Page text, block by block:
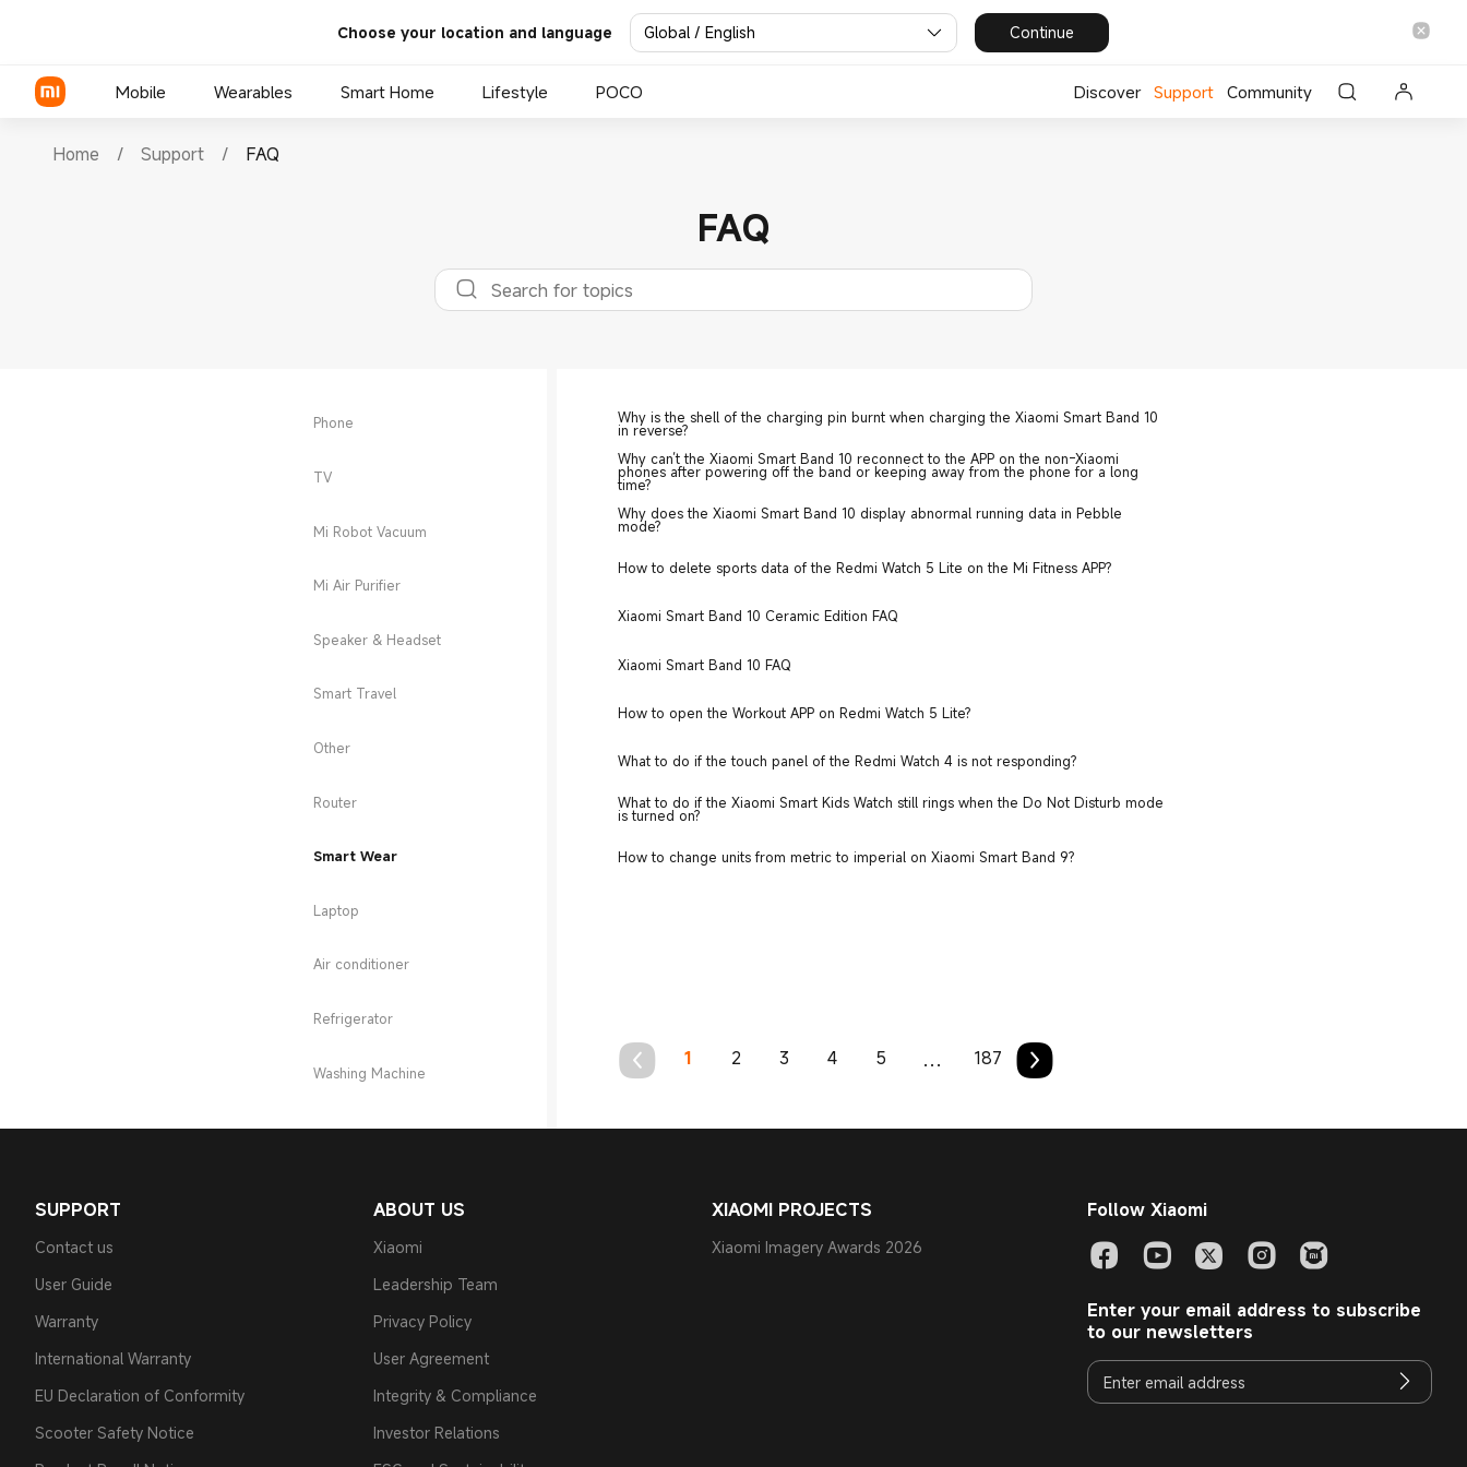
Choose your location and language Global / English Continue
Mobile Wearables Smart Home Lifestyle POCO Discover Support Community
Home / Support / FAQ
FAQ
Phone
TV
Mi Robot Vacuum
Mi Air Purifier
Speaker & Headset
Smart Travel
Other
Router
Smart Wear
Laptop
Air conditioner
Refrigerator
Washing Machine
Why is the shell of the charging pin burnt when charging the Xiaomi Smart Band 10
in reverse?
Why can’t the Xiaomi Smart Band 10 reconnect to the APP on the non-Xiaomi
phones after powering off the band or keeping away from the phone for a long
time?
Why does the Xiaomi Smart Band 10 display abnormal running data in Pebble
mode?
How to delete sports data of the Redmi Watch 5 Lite on the Mi Fitness APP?
Xiaomi Smart Band 10 Ceramic Edition FAQ
Xiaomi Smart Band 10 FAQ
How to open the Workout APP on Redmi Watch 5 Lite?
What to do if the touch panel of the Redmi Watch 4 is not responding?
What to do if the Xiaomi Smart Kids Watch still rings when the Do Not Disturb mode
is turned on?
How to change units from metric to imperial on Xiaomi Smart Band 9?
1 2 3 4 5 ... 187
SUPPORT
Contact us
User Guide
Warranty
International Warranty
EU Declaration of Conformity
Scooter Safety Notice
ABOUT US
Xiaomi
Leadership Team
Privacy Policy
User Agreement
Integrity & Compliance
Investor Relations
XIAOMI PROJECTS
Xiaomi Imagery Awards 2026
Follow Xiaomi
Enter your email address to subscribe
to our newsletters